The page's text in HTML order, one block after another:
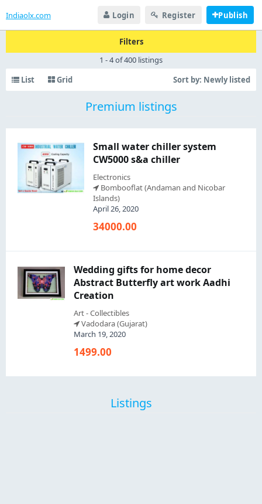
Indiaolx.com Login Register Publish
Filters
1 - 4 of 400 listings
List
Grid Sort by: Newly listed
Premium listings
Small water chiller system
CW5000 s&a chiller
Electronics
Bombooflat (Andaman and Nicobar
Islands)
April 26, 2020
34000.00
Wedding gifts for home decor
Abstract Butterfly art work Aadhi
Creation
Art - Collectibles
Vadodara (Gujarat)
March 19, 2020
1499.00
Listings